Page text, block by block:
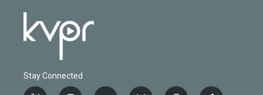
Stay Connected